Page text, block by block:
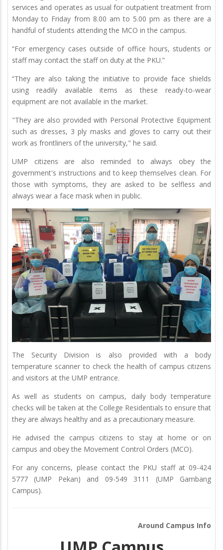
services and operates as usual for outpatient treatment from
Monday to Friday from 8.00 am to 5.00 pm as there are a
handful of students attending the MCO in the campus.
“For emergency cases outside of office hours, students or
staff may contact the staff on duty at the PKU.”
“They are also taking the initiative to provide face shields
using readily available items as these ready-to-wear
equipment are not available in the market.
"They are also provided with Personal Protective Equipment
such as dresses, 3 ply masks and gloves to carry out their
work as frontliners of the university," he said.
UMP citizens are also reminded to always obey the
government's instructions and to keep themselves clean. For
those with symptoms, they are asked to be selfless and
always wear a face mask when in public.
The Security Division is also provided with a body
temperature scanner to check the health of campus citizens
and visitors at the UMP entrance.
As well as students on campus, daily body temperature
checks will be taken at the College Residentials to ensure that
they are always healthy and as a precautionary measure.
He advised the campus citizens to stay at home or on
campus and obey the Movement Control Orders (MCO).
For any concerns, please contact the PKU staff at 09-424
5777 (UMP Pekan) and 09-549 3111 (UMP Gambang
Campus).
Around Campus Info